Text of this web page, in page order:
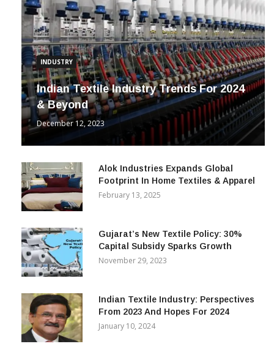
INDUSTRY
Indian Textile Industry Trends For 2024
& Beyond
December 12, 2023
Alok Industries Expands Global
Footprint In Home Textiles & Apparel
February 13, 2025
Gujarat’s New Textile Policy: 30%
Capital Subsidy Sparks Growth
November 29, 2023
Indian Textile Industry: Perspectives
From 2023 And Hopes For 2024
January 10, 2024